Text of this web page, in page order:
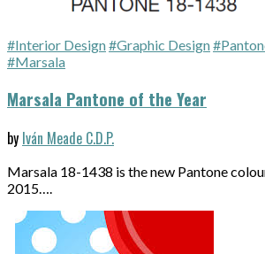
#Interior Design#Graphic Design
#Marsala
Marsala Pantone of the Year
by Iván Meade C.D.P.
Marsala 18-1438 is the new Pantone
2015….